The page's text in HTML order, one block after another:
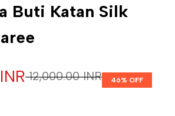
Buti Katan Silk
Regular price
₹ 12,000.00 INR 46% OFF